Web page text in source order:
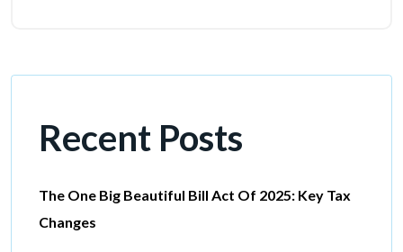
Recent Posts
The One Big Beautiful Bill Act Of 2025: Key Tax
Changes